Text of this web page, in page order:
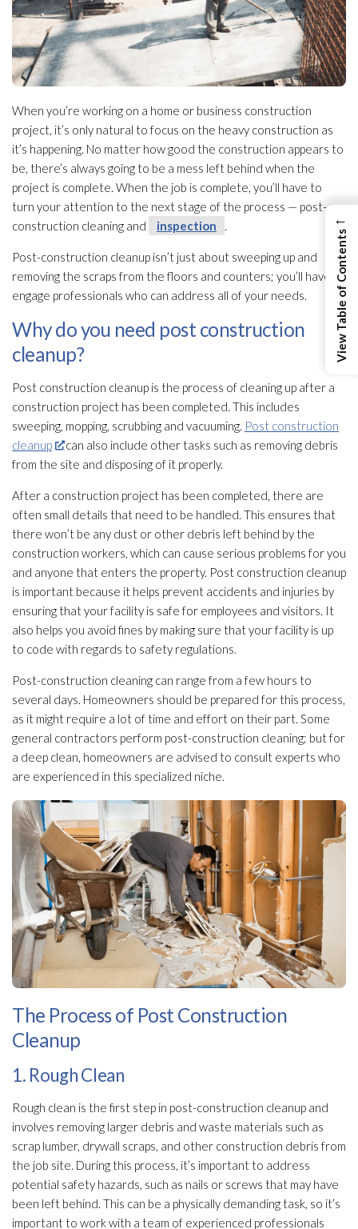
When you’re working on a home or business construction
project, it’s only natural to focus on the heavy construction as
it’s happening. No matter how good the construction appears to
be, there’s always going to be a mess left behind when the
project is complete. When the job is complete, you’ll have to
turn your attention to the next stage of the process — post-
construction cleaning and
inspection .
Post-construction cleanup isn’t just about sweeping up and
removing the scraps from the floors and counters; you’ll have to
engage professionals who can address all of your needs.
Why do you need post construction
cleanup?
Post construction cleanup is the process of cleaning up after a
construction project has been completed. This includes
sweeping, mopping, scrubbing and vacuuming. Post construction
cleanup
can also include other tasks such as removing debris
from the site and disposing of it properly.
After a construction project has been completed, there are
often small details that need to be handled. This ensures that
there won’t be any dust or other debris left behind by the
construction workers, which can cause serious problems for you
and anyone that enters the property. Post construction cleanup
is important because it helps prevent accidents and injuries by
ensuring that your facility is safe for employees and visitors. It
also helps you avoid fines by making sure that your facility is up
to code with regards to safety regulations.
Post-construction cleaning can range from a few hours to
several days. Homeowners should be prepared for this process,
as it might require a lot of time and effort on their part. Some
general contractors perform post-construction cleaning; but for
a deep clean, homeowners are advised to consult experts who
are experienced in this specialized niche.
The Process of Post Construction
Cleanup
1. Rough Clean
Rough clean is the first step in post-construction cleanup and
involves removing larger debris and waste materials such as
scrap lumber, drywall scraps, and other construction debris from
the job site. During this process, it’s important to address
potential safety hazards, such as nails or screws that may have
been left behind. This can be a physically demanding task, so it’s
important to work with a team of experienced professionals
←
View Table of Contents